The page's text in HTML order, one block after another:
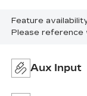
Feature
Please reference
Aux Input